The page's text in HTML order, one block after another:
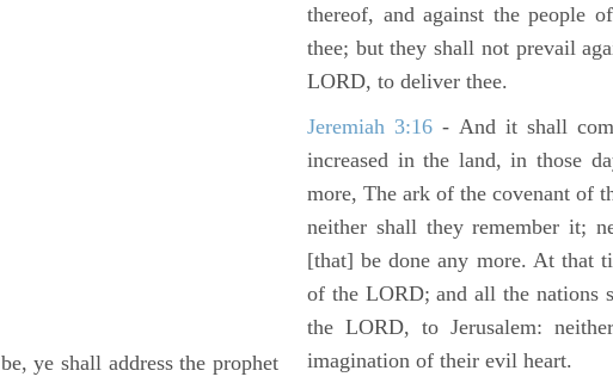
ye shall address the prophet
thereof, and against the people
thee; but they shall not prevail
LORD, to deliver thee.
Jeremiah 3:16 - And it shall
increased in the land, in those
more, The ark of the covenant of
neither shall they remember it;
[that] be done any more. At that
of the LORD; and all the nations
the LORD, to Jerusalem:
imagination of their evil heart.